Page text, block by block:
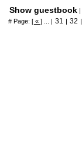
Show guestbook |
# Page: [ « ] ... | 31 | 32 |